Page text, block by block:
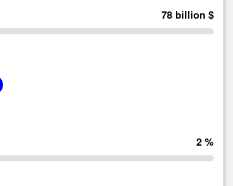
78 billion $
2 %